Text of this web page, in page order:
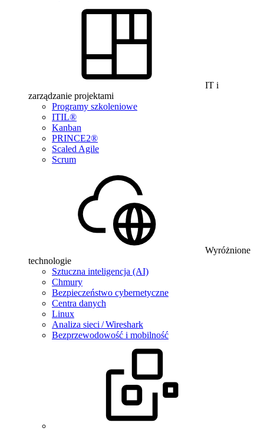
IT i
zarządzanie projektami
Programy szkoleniowe
ITIL®
Kanban
PRINCE2®
Scaled Agile
Scrum
Wyróżnione
technologie
Sztuczna inteligencja (AI)
Chmury
Bezpieczeństwo cybernetyczne
Centra danych
Linux
Analiza sieci / Wireshark
Bezprzewodowość i mobilność